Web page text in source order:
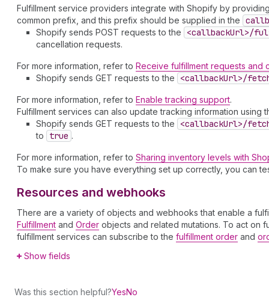
Fulfillment service providers integrate with Shopify by
common prefix, and this prefix should be supplied in the
Shopify sends POST requests to the
<callbackUrl>/
cancellation requests.
For more information, refer to Receive fulfillment requests and
Shopify sends GET requests to the
<callbackUrl>/
For more information, refer to Enable tracking support.
Fulfillment services can also update tracking information using
Shopify sends GET requests to the
<callbackUrl>/
to
true .
For more information, refer to Sharing inventory levels with
To make sure you have everything set up correctly, you can
Resources and webhooks
There are a variety of objects and webhooks that enable a
Fulfillment and Order objects and related mutations. To act on
fulfillment services can subscribe to the fulfillment order and
Show fields
Was this section helpful?YesNo